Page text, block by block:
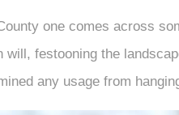
one comes across
festooning the
any usage from